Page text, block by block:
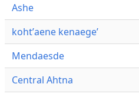
Ashe
kohtʼaene kenaegeʼ
Mendaesde
Central Ahtna